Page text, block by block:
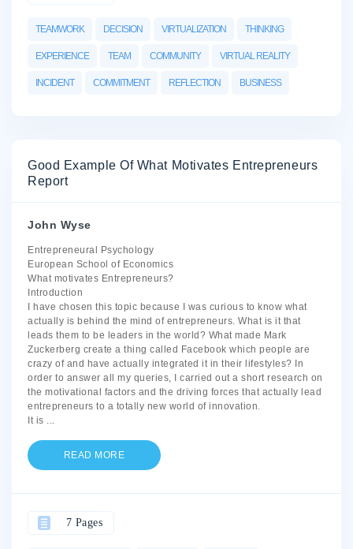
TEAMWORK DECISION VIRTUALIZATION THINKING
EXPERIENCE TEAM COMMUNITY VIRTUAL REALITY
INCIDENT COMMITMENT REFLECTION BUSINESS
Good Example Of What Motivates Entrepreneurs
Report
John Wyse
Entrepreneural Psychology
European School of Economics
What motivates Entrepreneurs?
Introduction
I have chosen this topic because I was curious to know what
actually is behind the mind of entrepreneurs. What is it that
leads them to be leaders in the world? What made Mark
Zuckerberg create a thing called Facebook which people are
crazy of and have actually integrated it in their lifestyles? In
order to answer all my queries, I carried out a short research on
the motivational factors and the driving forces that actually lead
entrepreneurs to a totally new world of innovation.
It is ...
READ MORE
7 Pages